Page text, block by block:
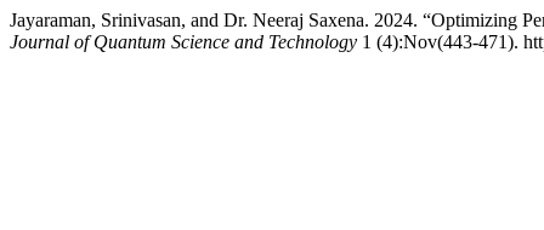
Jayaraman, Srinivasan, and Dr. Neeraj Saxena. 2024. “Optimizing
Journal of Quantum Science and Technology 1 (4):Nov(443-471).